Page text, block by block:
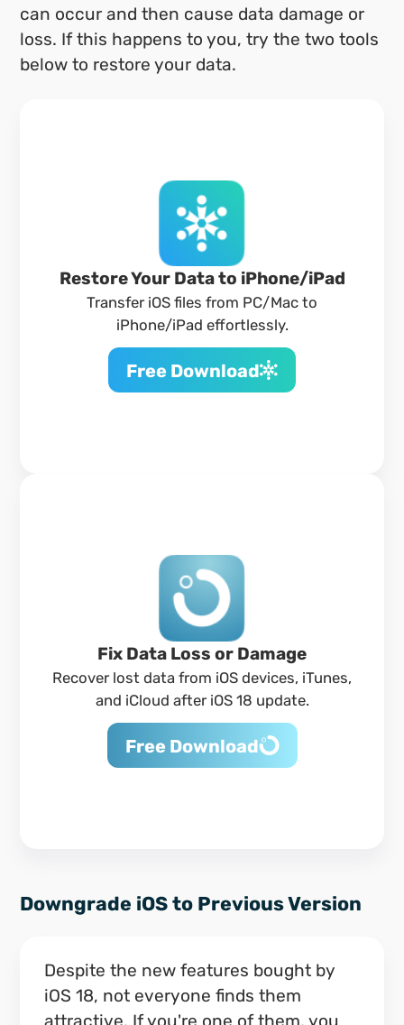
can occur and then cause data damage or
loss. If this happens to you, try the two tools
below to restore your data.
Restore Your Data to iPhone/iPad
Transfer iOS files from PC/Mac to
iPhone/iPad effortlessly.
Free Download
Fix Data Loss or Damage
Recover lost data from iOS devices, iTunes,
and iCloud after iOS 18 update.
Free Download
Downgrade iOS to Previous Version
Despite the new features bought by
iOS 18, not everyone finds them
attractive. If you're one of them, you